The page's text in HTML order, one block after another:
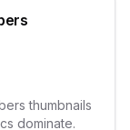
thumbnails
dominate.